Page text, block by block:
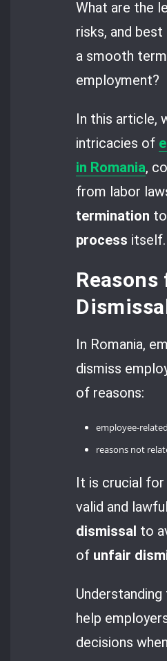
What are the
risks, and
a smooth
employment?
In this article,
intricacies of
in Romania,
from labor
termination
process itself.
Reasons
In Romania,
dismiss
of reasons:
employee-
reasons not
It is crucial
valid and lawful
dismissal to
of unfair
help
decisions